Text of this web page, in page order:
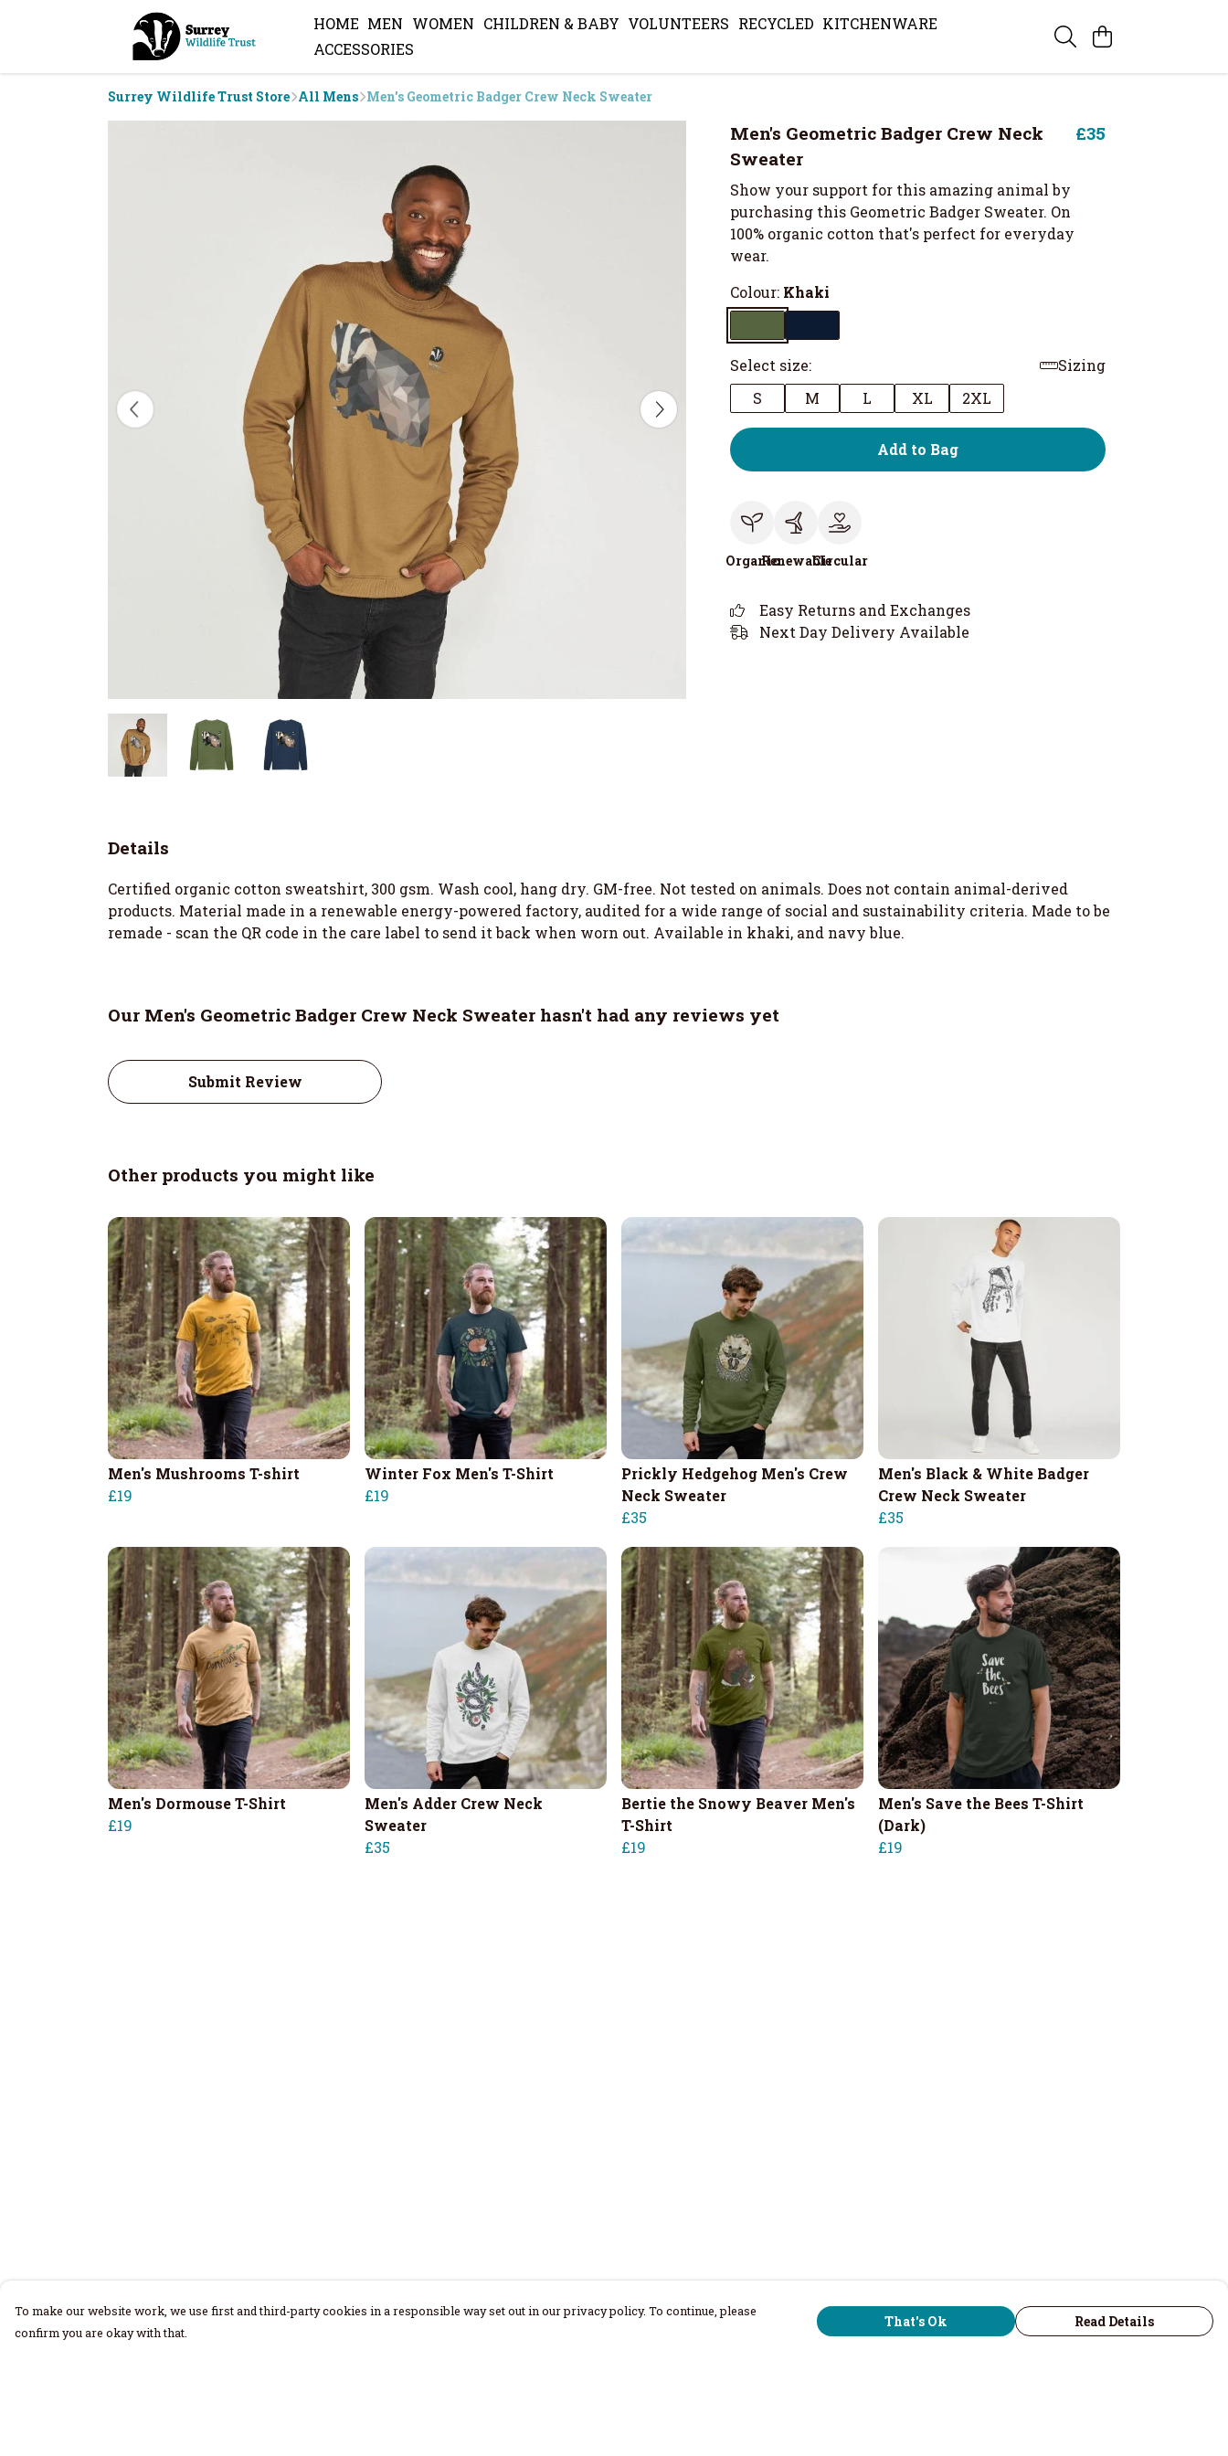
HOME MEN WOMEN CHILDREN & BABY VOLUNTEERS RECYCLED KITCHENWARE
ACCESSORIES
Surrey Wildlife Trust Store All Mens Men's Geometric Badger Crew Neck Sweater
Men's Geometric Badger Crew Neck
Sweater
£35
Show your support for this amazing animal by
purchasing this Geometric Badger Sweater. On
100% organic cotton that's perfect for everyday
wear.
Colour: Khaki
Select size:
Sizing
S
M L XL 2XL
Add to Bag
OrganicRenewableCircular
Easy Returns and Exchanges
Next Day Delivery Available
Details
Certified organic cotton sweatshirt, 300 gsm. Wash cool, hang dry. GM-free. Not tested on animals. Does not contain animal-derived
products. Material made in a renewable energy-powered factory, audited for a wide range of social and sustainability criteria. Made to be
remade - scan the QR code in the care label to send it back when worn out. Available in khaki, and navy blue.
Our Men's Geometric Badger Crew Neck Sweater hasn't had any reviews yet
Submit Review
Other products you might like
Men's Mushrooms T-shirt
£19
Winter Fox Men's T-Shirt
£19
Prickly Hedgehog Men's Crew
Neck Sweater
£35
Men's Black & White Badger
Crew Neck Sweater
£35
Men's Dormouse T-Shirt
£19
Men's Adder Crew Neck
Sweater
£35
Bertie the Snowy Beaver Men's
T-Shirt
£19
Men's Save the Bees T-Shirt
(Dark)
£19
To make our website work, we use first and third-party cookies in a responsible way set out in our privacy policy. To continue, please
confirm you are okay with that.
That's Ok Read Details